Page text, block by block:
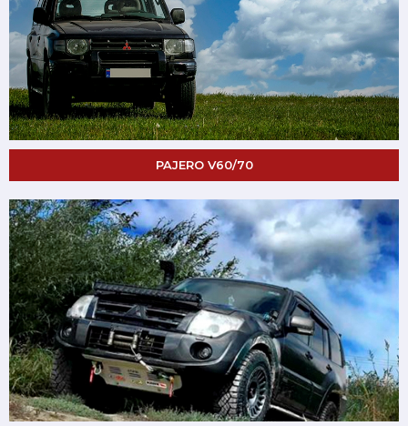
PAJERO V60/70